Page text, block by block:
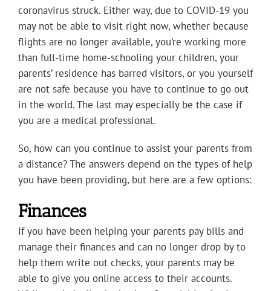
coronavirus struck. Either way, due to COVID-19 you
may not be able to visit right now, whether because
flights are no longer available, you’re working more
than full-time home-schooling your children, your
parents’ residence has barred visitors, or you yourself
are not safe because you have to continue to go out
in the world. The last may especially be the case if
you are a medical professional.
So, how can you continue to assist your parents from
a distance? The answers depend on the types of help
you have been providing, but here are a few options:
Finances
If you have been helping your parents pay bills and
manage their finances and can no longer drop by to
help them write out checks, your parents may be
able to give you online access to their accounts.